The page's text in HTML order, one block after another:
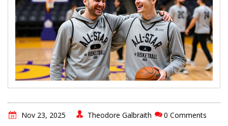
Nov 23, 2025 Theodore Galbraith 0 Comments